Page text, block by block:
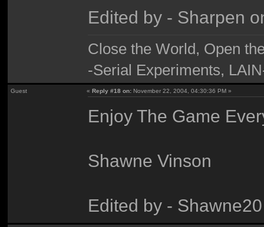
Edited by - Sharpen
Close the World, Open
-Serial Experiments,
Guest «Reply #18 on: November 22, 2004, 04:30:36 PM »
Enjoy The Game
Shawne Vinson
Edited by -